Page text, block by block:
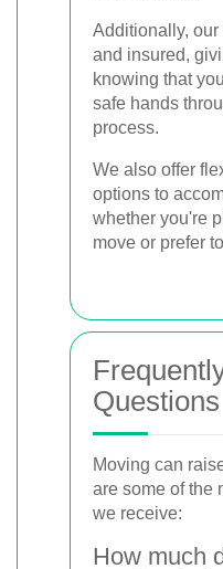
Additionally,
and insured,
knowing that
safe hands
process.
We also offer
options to
whether you're
move or prefer
Questions
Moving can
are some of the
we receive:
How much